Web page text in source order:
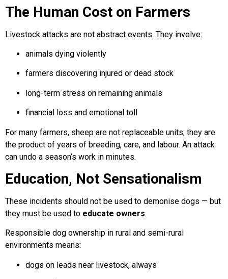
The Human Cost on Farmers
Livestock attacks are not abstract events. They involve:
animals dying violently
farmers discovering injured or dead stock
long-term stress on remaining animals
financial loss and emotional toll
For many farmers, sheep are not replaceable units; they are
the product of years of breeding, care, and labour. An attack
can undo a season’s work in minutes.
Education, Not Sensationalism
These incidents should not be used to demonise dogs — but
they must be used to educate owners.
Responsible dog ownership in rural and semi-rural
environments means:
dogs on leads near livestock, always